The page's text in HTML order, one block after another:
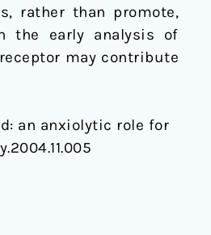
rather than promote,
the early analysis of
may contribute
an anxiolytic role for